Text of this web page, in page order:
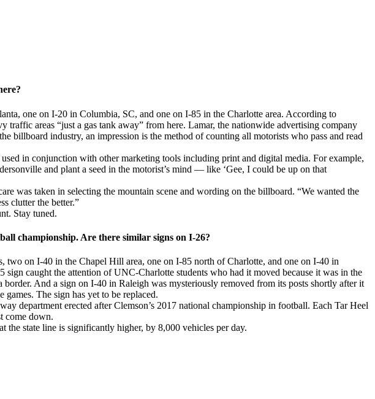
one on I-20 in Columbia, SC, and one on I-85 in the Charlotte area. According to
areas “just a gas tank away” from here. Lamar, the nationwide advertising company
billboard industry, an impression is the method of counting all motorists who pass and read
in conjunction with other marketing tools including print and digital media. For example,
and plant a seed in the motorist’s mind — like ‘Gee, I could be up on that
was taken in selecting the mountain scene and wording on the billboard. “We wanted the
clutter the better.”
Stay tuned.
championship. Are there similar signs on I-26?
two on I-40 in the Chapel Hill area, one on I-85 north of Charlotte, and one on I-40 in
caught the attention of UNC-Charlotte students who had it moved because it was in the
And a sign on I-40 in Raleigh was mysteriously removed from its posts shortly after it
The sign has yet to be replaced.
department erected after Clemson’s 2017 national championship in football. Each Tar Heel
come down.
state line is significantly higher, by 8,000 vehicles per day.